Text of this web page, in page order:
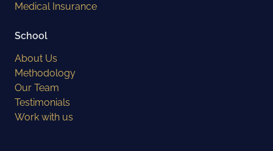
Medical Insurance
School
About Us
Methodology
Our Team
Testimonials
Work with us